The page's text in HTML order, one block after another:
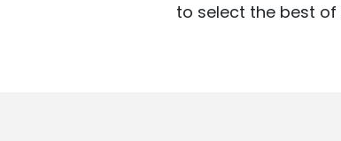
to select the best